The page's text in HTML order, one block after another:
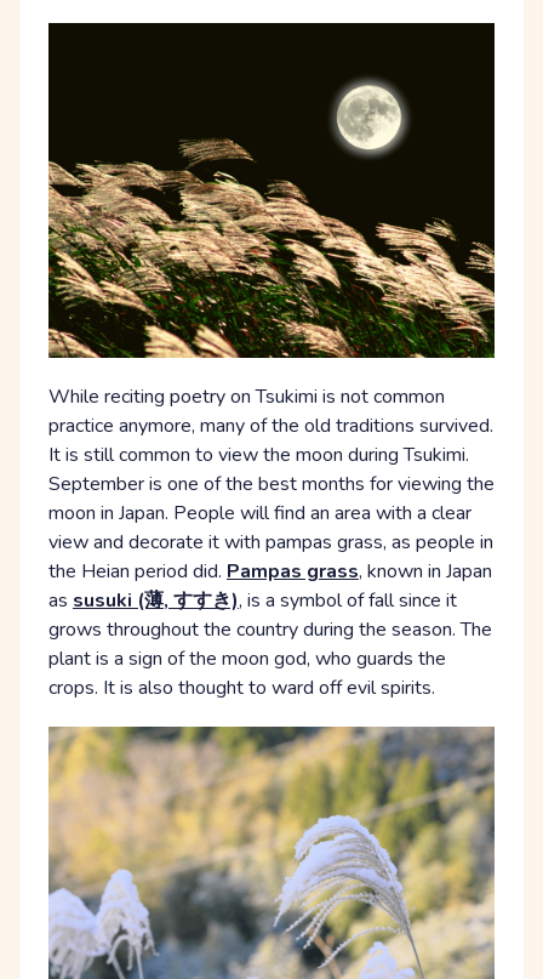
While reciting poetry on Tsukimi is not common
practice anymore, many of the old traditions survived.
It is still common to view the moon during Tsukimi.
September is one of the best months for viewing the
moon in Japan. People will find an area with a clear
view and decorate it with pampas grass, as people in
the Heian period did. Pampas grass, known in Japan
as susuki (薄, すすき), is a symbol of fall since it
grows throughout the country during the season. The
plant is a sign of the moon god, who guards the
crops. It is also thought to ward off evil spirits.